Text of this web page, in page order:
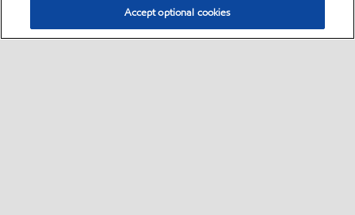
Accept optional cookies